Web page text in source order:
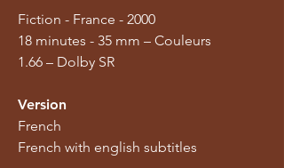
Fiction - France - 2000
18 minutes - 35 mm – Couleurs
1.66 – Dolby SR
Version
French
French with english subtitles